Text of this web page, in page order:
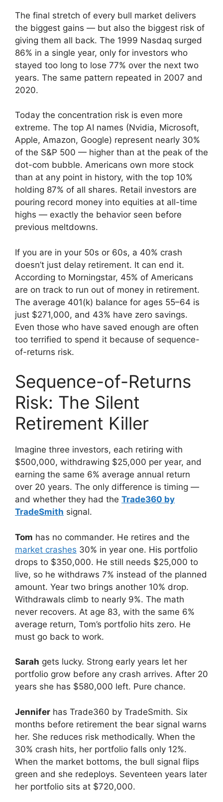
The final stretch of every bull market delivers
the biggest gains — but also the biggest risk of
giving them all back. The 1999 Nasdaq surged
86% in a single year, only for investors who
stayed too long to lose 77% over the next two
years. The same pattern repeated in 2007 and
2020.
Today the concentration risk is even more
extreme. The top AI names (Nvidia, Microsoft,
Apple, Amazon, Google) represent nearly 30%
of the S&P 500 — higher than at the peak of the
dot-com bubble. Americans own more stock
than at any point in history, with the top 10%
holding 87% of all shares. Retail investors are
pouring record money into equities at all-time
highs — exactly the behavior seen before
previous meltdowns.
If you are in your 50s or 60s, a 40% crash
doesn’t just delay retirement. It can end it.
According to Morningstar, 45% of Americans
are on track to run out of money in retirement.
The average 401(k) balance for ages 55–64 is
just $271,000, and 43% have zero savings.
Even those who have saved enough are often
too terrified to spend it because of sequence-
of-returns risk.
Sequence-of-Returns
Risk: The Silent
Retirement Killer
Imagine three investors, each retiring with
$500,000, withdrawing $25,000 per year, and
earning the same 6% average annual return
over 20 years. The only difference is timing —
and whether they had the Trade360 by
TradeSmith signal.
Tom has no commander. He retires and the
market crashes 30% in year one. His portfolio
drops to $350,000. He still needs $25,000 to
live, so he withdraws 7% instead of the planned
amount. Year two brings another 10% drop.
Withdrawals climb to nearly 9%. The math
never recovers. At age 83, with the same 6%
average return, Tom’s portfolio hits zero. He
must go back to work.
Sarah gets lucky. Strong early years let her
portfolio grow before any crash arrives. After 20
years she has $580,000 left. Pure chance.
Jennifer has Trade360 by TradeSmith. Six
months before retirement the bear signal warns
her. She reduces risk methodically. When the
30% crash hits, her portfolio falls only 12%.
When the market bottoms, the bull signal flips
green and she redeploys. Seventeen years later
her portfolio sits at $720,000.